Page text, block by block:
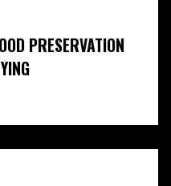
PRESERVATION